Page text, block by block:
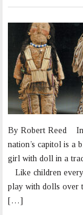
By Robert Reed In
nation’s capitol is a
girl with doll in a
Like children
play with dolls over
[…]